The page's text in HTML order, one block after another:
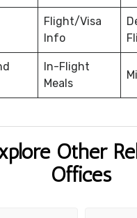
Flight/Visa
Info
In-Flight
Meals
Other
Offices